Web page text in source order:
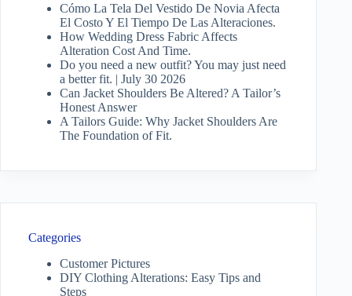
Cómo La Tela Del Vestido De Novia Afecta
El Costo Y El Tiempo De Las Alteraciones.
How Wedding Dress Fabric Affects
Alteration Cost And Time.
Do you need a new outfit? You may just need
a better fit. | July 30 2026
Can Jacket Shoulders Be Altered? A Tailor’s
Honest Answer
A Tailors Guide: Why Jacket Shoulders Are
The Foundation of Fit.
Categories
Customer Pictures
DIY Clothing Alterations: Easy Tips and
Steps